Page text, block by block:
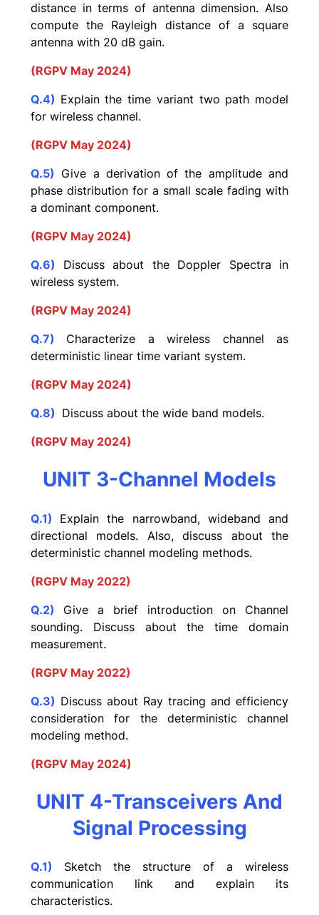
distance in terms of antenna dimension. Also
compute the Rayleigh distance of a square
antenna with 20 dB gain.
(RGPV May 2024)
Q.4) Explain the time variant two path model
for wireless channel.
(RGPV May 2024)
Q.5) Give a derivation of the amplitude and
phase distribution for a small scale fading with
a dominant component.
(RGPV May 2024)
Q.6) Discuss about the Doppler Spectra in
wireless system.
(RGPV May 2024)
Q.7) Characterize a wireless channel as
deterministic linear time variant system.
(RGPV May 2024)
Q.8) Discuss about the wide band models.
(RGPV May 2024)
UNIT 3-Channel Models
Q.1) Explain the narrowband, wideband and
directional models. Also, discuss about the
deterministic channel modeling methods.
(RGPV May 2022)
Q.2) Give a brief introduction on Channel
sounding. Discuss about the time domain
measurement.
(RGPV May 2022)
Q.3) Discuss about Ray tracing and efficiency
consideration for the deterministic channel
modeling method.
(RGPV May 2024)
UNIT 4-Transceivers And
Signal Processing
Q.1) Sketch the structure of a wireless
communication link and explain its
characteristics.